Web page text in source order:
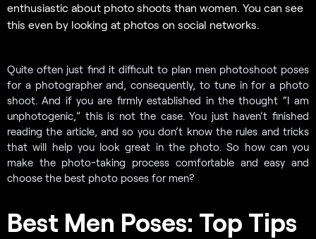
enthusiastic about photo shoots than women. You can see
this even by looking at photos on social networks.
Quite often just find it difficult to plan men photoshoot poses
for a photographer and, consequently, to tune in for a photo
shoot. And if you are firmly established in the thought “I am
unphotogenic,” this is not the case. You just haven’t finished
reading the article, and so you don’t know the rules and tricks
that will help you look great in the photo. So how can you
make the photo-taking process comfortable and easy and
choose the best photo poses for men?
Best Men Poses: Top Tips